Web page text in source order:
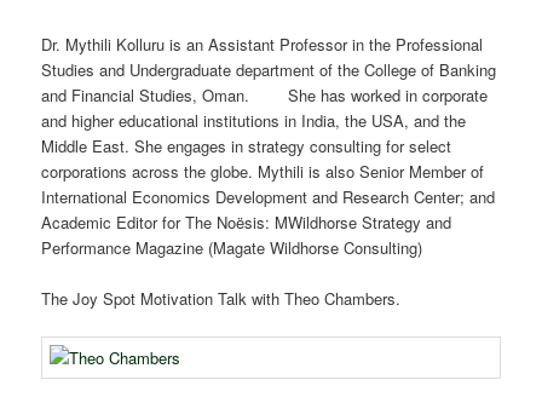
Dr. Mythili Kolluru is an Assistant Professor in the Professional
Studies and Undergraduate department of the College of Banking
and Financial Studies, Oman. She has worked in corporate
and higher educational institutions in India, the USA, and the
Middle East. She engages in strategy consulting for select
corporations across the globe. Mythili is also Senior Member of
International Economics Development and Research Center; and
Academic Editor for The Noësis: MWildhorse Strategy and
Performance Magazine (Magate Wildhorse Consulting)
The Joy Spot Motivation Talk with Theo Chambers.